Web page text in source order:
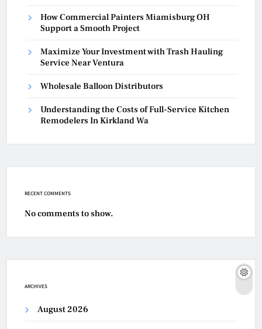
How Commercial Painters Miamisburg OH
Support a Smooth Project
Maximize Your Investment with Trash Hauling
Service Near Ventura
Wholesale Balloon Distributors
Understanding the Costs of Full-Service Kitchen
Remodelers In Kirkland Wa
RECENT COMMENTS
No comments to show.
ARCHIVES
August 2026